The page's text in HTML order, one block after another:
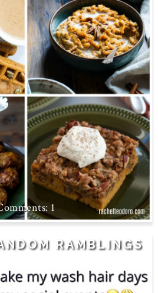
1
RAMBLINGS